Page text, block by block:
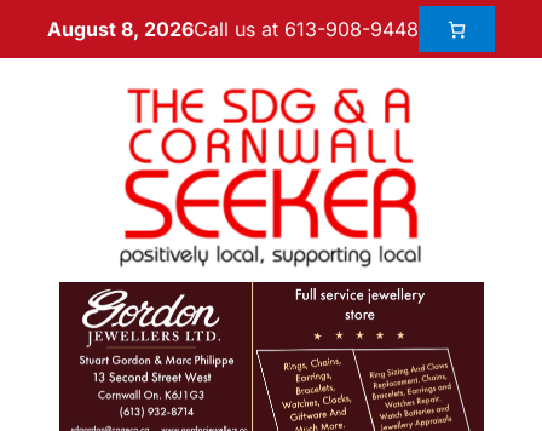
August 8, 2026Call us at 613-908-9448